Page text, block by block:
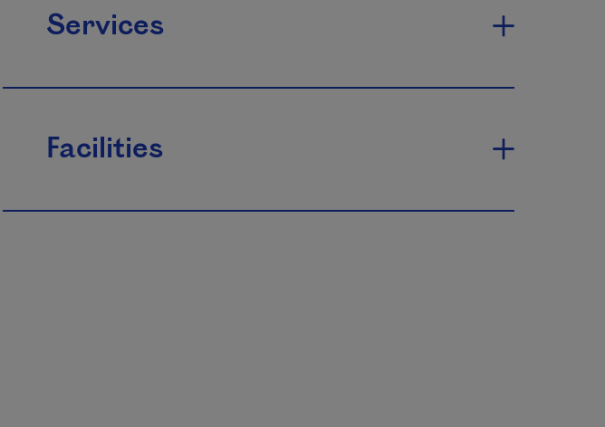
Services
Facilities